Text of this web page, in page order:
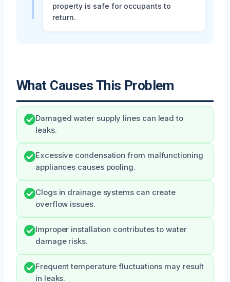
property is safe for occupants to
return.
What Causes This Problem
Damaged water supply lines can lead to
leaks.
Excessive condensation from malfunctioning
appliances causes pooling.
Clogs in drainage systems can create
overflow issues.
Improper installation contributes to water
damage risks.
Frequent temperature fluctuations may result
in leaks.